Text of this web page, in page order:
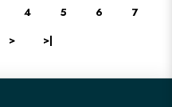
4 5 6
7
> >|